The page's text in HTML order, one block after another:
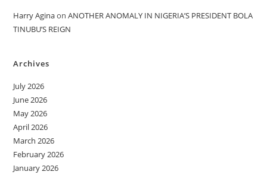
Harry AginaonANOTHER ANOMALY IN NIGERIA’S PRESIDENT BOLA
TINUBU’S REIGN
Archives
July 2026
June 2026
May 2026
April 2026
March 2026
February 2026
January 2026